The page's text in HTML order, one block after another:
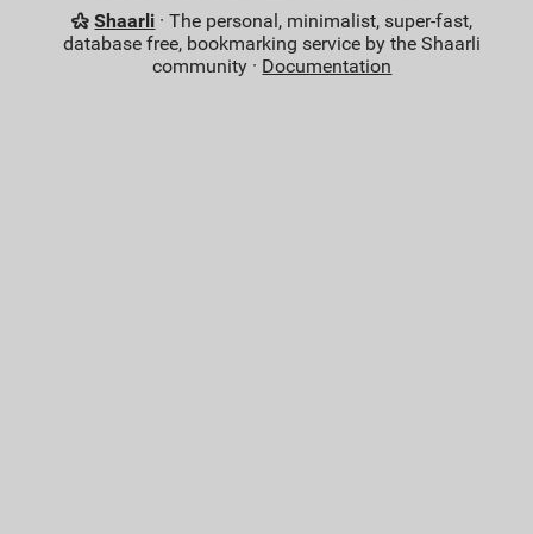
Shaarli · The personal, minimalist, super-fast,
database free, bookmarking service by the Shaarli
community · Documentation